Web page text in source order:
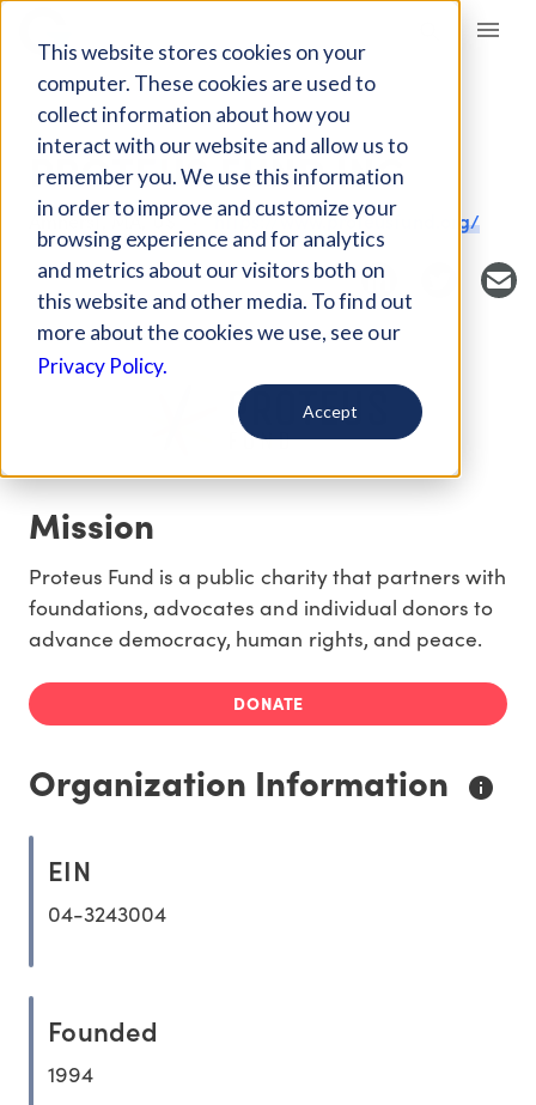
This website stores cookies on your
computer. These cookies are used to
collect information about how you
interact with our website and allow us to
remember you. We use this information
in order to improve and customize your
browsing experience and for analytics
and metrics about our visitors both on
this website and other media. To find out
more about the cookies we use, see our
Privacy Policy.
Accept
Giving Compass
NONPROFIT
PROTEUS FUND INC
Amherst, MA, US https://www.proteusfund.org/
Mission
Proteus Fund is a public charity that partners with
foundations, advocates and individual donors to
advance democracy, human rights, and peace.
DONATE
Organization Information
EIN
04-3243004
Founded
1994